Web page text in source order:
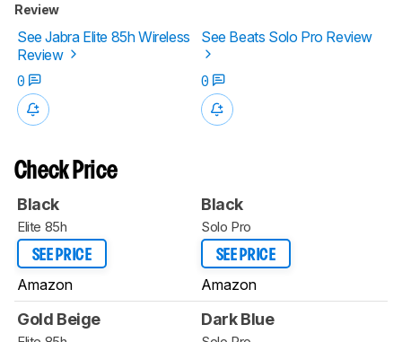
Review
See Jabra Elite 85h Wireless
Review
See Beats Solo Pro Review
0 0
Check Price
Black
Elite 85h
SEE PRICE
Amazon
Black
Solo Pro
SEE PRICE
Amazon
Gold Beige Dark Blue